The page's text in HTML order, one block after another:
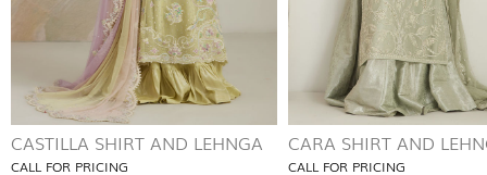
CASTILLA SHIRT AND LEHNGA
CALL FOR PRICING
CARA SHIRT AND
CALL FOR PRICING